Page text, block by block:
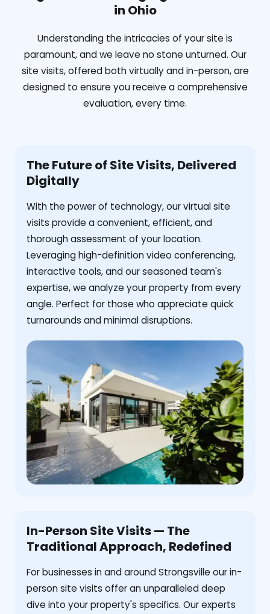
in Ohio
Understanding the intricacies of your site is
paramount, and we leave no stone unturned. Our
site visits, offered both virtually and in-person, are
designed to ensure you receive a comprehensive
evaluation, every time.
The Future of Site Visits, Delivered
Digitally
With the power of technology, our virtual site
visits provide a convenient, efficient, and
thorough assessment of your location.
Leveraging high-definition video conferencing,
interactive tools, and our seasoned team's
expertise, we analyze your property from every
angle. Perfect for those who appreciate quick
turnarounds and minimal disruptions.
In-Person Site Visits — The
Traditional Approach, Redefined
For businesses in and around Strongsville our in-
person site visits offer an unparalleled deep
dive into your property's specifics. Our experts